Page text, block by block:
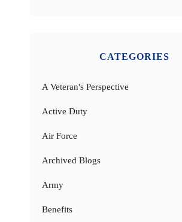
CATEGORIES
A Veteran's Perspective
Active Duty
Air Force
Archived Blogs
Army
Benefits